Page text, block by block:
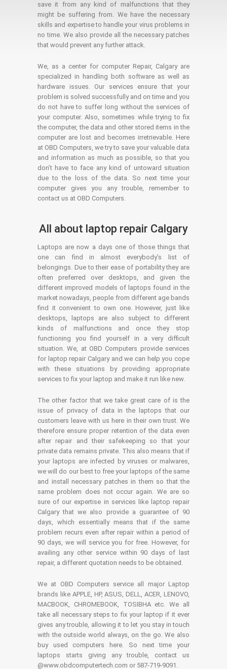
save it from any kind of malfunctions that they
might be suffering from. We have the necessary
skills and expertise to handle your virus problems in
no time. We also provide all the necessary patches
that would prevent any further attack.
We, as a center for computer Repair, Calgary are
specialized in handling both software as well as
hardware issues. Our services ensure that your
problem is solved successfully and on time and you
do not have to suffer long without the services of
your computer. Also, sometimes while trying to fix
the computer, the data and other stored items in the
computer are lost and becomes irretrievable. Here
at OBD Computers, we try to save your valuable data
and information as much as possible, so that you
don’t have to face any kind of untoward situation
due to the loss of the data. So next time your
computer gives you any trouble, remember to
contact us at OBD Computers.
All about laptop repair Calgary
Laptops are now a days one of those things that
one can find in almost everybody’s list of
belongings. Due to their ease of portability they are
often preferred over desktops, and given the
different improved models of laptops found in the
market nowadays, people from different age bands
find it convenient to own one. However, just like
desktops, laptops are also subject to different
kinds of malfunctions and once they stop
functioning you find yourself in a very difficult
situation. We, at OBD Computers provide services
for laptop repair Calgary and we can help you cope
with these situations by providing appropriate
services to fix your laptop and make it run like new.
The other factor that we take great care of is the
issue of privacy of data in the laptops that our
customers leave with us here in their own trust. We
therefore ensure proper retention of the data even
after repair and their safekeeping so that your
private data remains private. This also means that if
your laptops are infected by viruses or malwares,
we will do our best to free your laptops of the same
and install necessary patches in them so that the
same problem does not occur again. We are so
sure of our expertise in services like laptop repair
Calgary that we also provide a guarantee of 90
days, which essentially means that if the same
problem recurs even after repair within a period of
90 days, we will service you for free. However, for
availing any other service within 90 days of last
repair, a different quotation needs to be obtained.
We at OBD Computers service all major Laptop
brands like APPLE, HP, ASUS, DELL, ACER, LENOVO,
MACBOOK, CHROMEBOOK, TOSIBHA etc. We all
take all necessary steps to fix your laptop if it ever
gives any trouble, allowing it to let you stay in touch
with the outside world always, on the go. We also
buy used computers here. So next time your
laptops starts giving any trouble, contact us
@www.obdcomputertech.com or 587-719-9091.